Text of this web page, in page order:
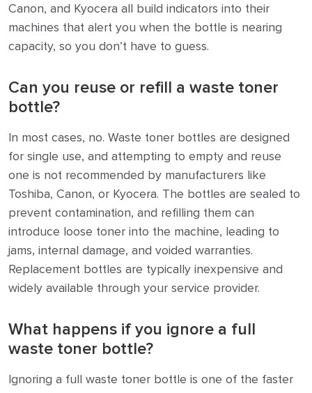
Canon, and Kyocera all build indicators into their
machines that alert you when the bottle is nearing
capacity, so you don’t have to guess.
Can you reuse or refill a waste toner
bottle?
In most cases, no. Waste toner bottles are designed
for single use, and attempting to empty and reuse
one is not recommended by manufacturers like
Toshiba, Canon, or Kyocera. The bottles are sealed to
prevent contamination, and refilling them can
introduce loose toner into the machine, leading to
jams, internal damage, and voided warranties.
Replacement bottles are typically inexpensive and
widely available through your service provider.
What happens if you ignore a full
waste toner bottle?
Ignoring a full waste toner bottle is one of the faster